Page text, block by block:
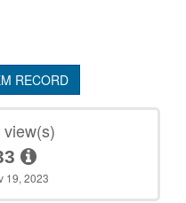
RECORD
view(s)
19, 2023